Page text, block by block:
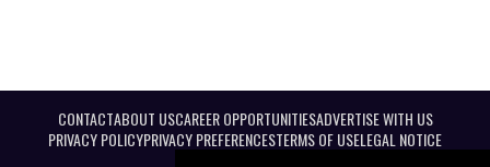
CONTACTABOUT USCAREER OPPORTUNITIESADVERTISE WITH US
PRIVACY POLICYPRIVACY PREFERENCESTERMS OF USELEGAL NOTICE